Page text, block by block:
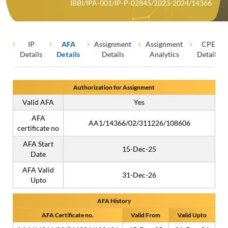
IBBI/IPA-001/IP-P-02845/2023-2024/14366
IP
Details
AFA
Details
Assignment
Details
Assignment
Analytics
CPE
Details
Authorization for Assignment
Valid AFA
Yes
AFA
certificate no
AA1/14366/02/311226/108606
AFA Start
Date
15-Dec-25
AFA Valid
Upto
31-Dec-26
AFA History
AFA Certificate no.
Valid From Valid Upto